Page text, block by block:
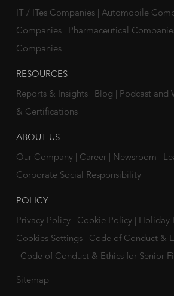
IT / ITes Companies Automobile
Companies
Pharmaceutical
Companies
RESOURCES
Reports & Insights Blog Podcast and
& Certifications
ABOUT US
Our Company Career Newsroom
Corporate Social Responsibility
POLICY
Privacy Policy Cookie Policy Holiday
Cookies Settings
Code of Conduct &
Code of Conduct & Ethics for Senior
Sitemap